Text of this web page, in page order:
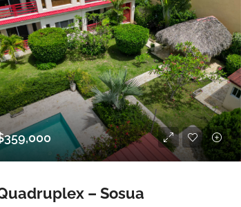
– Sosua